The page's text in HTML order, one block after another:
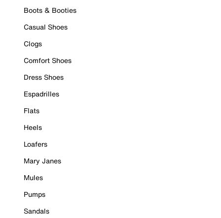
Boots & Booties
Casual Shoes
Clogs
Comfort Shoes
Dress Shoes
Espadrilles
Flats
Heels
Loafers
Mary Janes
Mules
Pumps
Sandals